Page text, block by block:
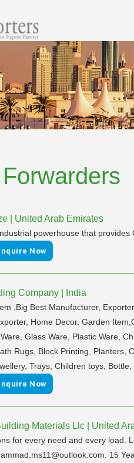
| United Arab Emirates
powerhouse that
Now
Company | India
,Big Best Manufacturer,
Home Decor, Garden
Glass Ware, Plastic Ware,
Rugs, Block Printing, Planters,
Trays, Children toys, Bottle,
Now
Materials Llc | United
for every need and every load.
15